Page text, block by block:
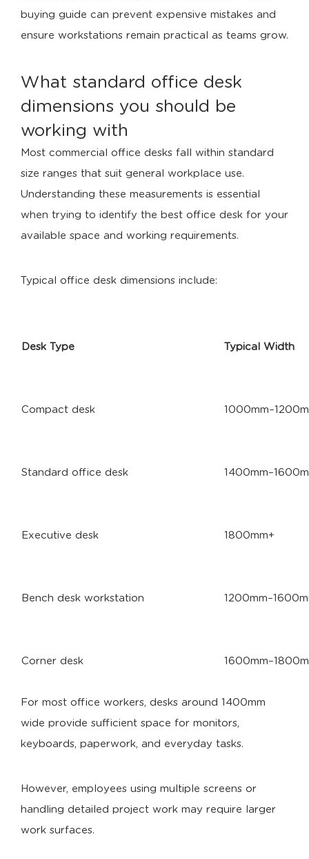
buying guide can prevent expensive mistakes and
ensure workstations remain practical as teams grow.
What standard office desk
dimensions you should be
working with
Most commercial office desks fall within standard
size ranges that suit general workplace use.
Understanding these measurements is essential
when trying to identify the best office desk for your
available space and working requirements.
Typical office desk dimensions include:
Desk Type Typical Width
Compact desk
Standard office desk
Executive desk 1800mm+
Bench desk workstation
Corner desk
For most office workers, desks around 1400mm
wide provide sufficient space for monitors,
keyboards, paperwork, and everyday tasks.
However, employees using multiple screens or
handling detailed project work may require larger
work surfaces.